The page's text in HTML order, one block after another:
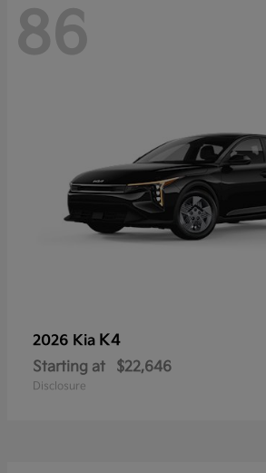
86
2026 Kia K4
Starting at $22,646
Disclosure